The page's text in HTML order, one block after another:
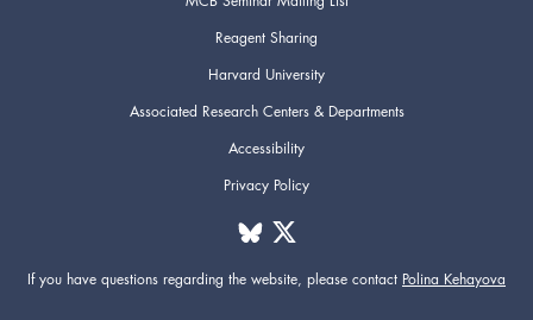
Reagent Sharing
Harvard University
Associated Research Centers & Departments
Accessibility
Privacy Policy
If you have questions regarding the website, please contact Polina Kehayova